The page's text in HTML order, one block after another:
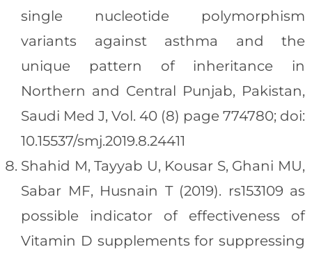
single nucleotide polymorphism
variants against asthma and the
unique pattern of inheritance in
Northern and Central Punjab, Pakistan,
Saudi Med J, Vol. 40 (8) page 774780; doi:
10.15537/smj.2019.8.24411
Shahid M, Tayyab U, Kousar S, Ghani MU,
Sabar MF, Husnain T (2019). rs153109 as
possible indicator of effectiveness of
Vitamin D supplements for suppressing